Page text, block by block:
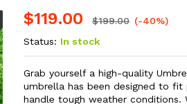
$119.00 $199.00 (-40%)
Status: In stock
Grab yourself a high-quality
umbrella has been designed to
handle tough weather conditions.